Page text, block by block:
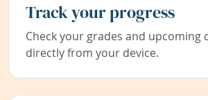
Track your progress
Check your grades and upcoming
directly from your device.